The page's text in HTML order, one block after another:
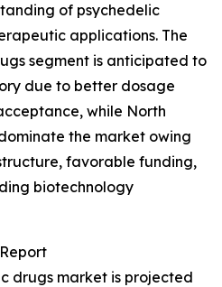
of psychedelic
applications. The
segment is anticipated to
due to better dosage
while North
the market owing
favorable funding,
biotechnology
drugs market is projected